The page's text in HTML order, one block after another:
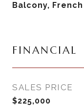
Balcony,
FINANCIAL
SALES PRICE
$225,000